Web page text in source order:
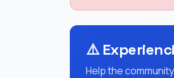
⚠️
Help the